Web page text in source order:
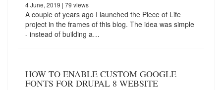
4 June, 2019 | 79 views
A couple of years ago I launched the Piece of Life
project in the frames of this blog. The idea was simple
- instead of building a…
HOW TO ENABLE CUSTOM GOOGLE
FONTS FOR DRUPAL 8 WEBSITE